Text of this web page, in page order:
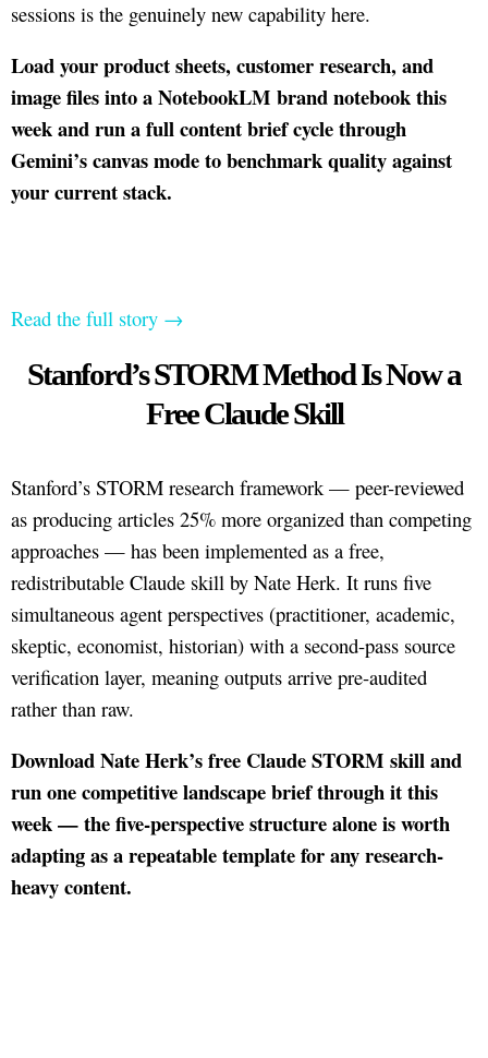
sessions is the genuinely new capability here.
Load your product sheets, customer research, and
image files into a NotebookLM brand notebook this
week and run a full content brief cycle through
Gemini’s canvas mode to benchmark quality against
your current stack.
Read the full story →
Stanford’s STORM Method Is Now a
Free Claude Skill
Stanford’s STORM research framework — peer-reviewed
as producing articles 25% more organized than competing
approaches — has been implemented as a free,
redistributable Claude skill by Nate Herk. It runs five
simultaneous agent perspectives (practitioner, academic,
skeptic, economist, historian) with a second-pass source
verification layer, meaning outputs arrive pre-audited
rather than raw.
Download Nate Herk’s free Claude STORM skill and
run one competitive landscape brief through it this
week — the five-perspective structure alone is worth
adapting as a repeatable template for any research-
heavy content.